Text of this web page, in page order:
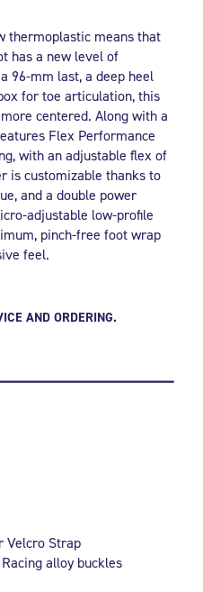
thermoplastic means that
has a new level of
96-mm last, a deep heel
for toe articulation, this
centered. Along with a
Flex Performance
with an adjustable flex of
is customizable thanks to
and a double power
adjustable low-profile
pinch-free foot wrap
feel.
AND ORDERING.
Velcro Strap
alloy buckles